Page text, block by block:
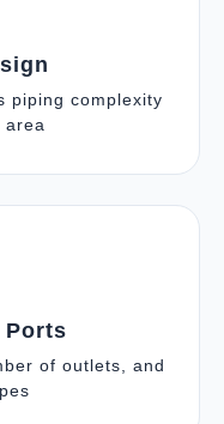
piping complexity
area
Ports
of outlets, and